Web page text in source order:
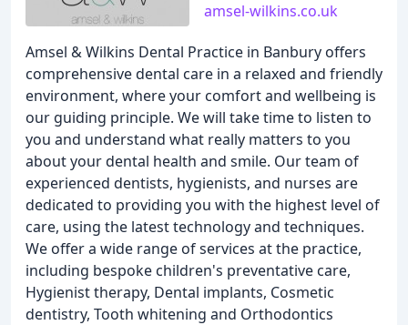
amsel-wilkins.co.uk
Amsel & Wilkins Dental Practice in Banbury offers
comprehensive dental care in a relaxed and friendly
environment, where your comfort and wellbeing is
our guiding principle. We will take time to listen to
you and understand what really matters to you
about your dental health and smile. Our team of
experienced dentists, hygienists, and nurses are
dedicated to providing you with the highest level of
care, using the latest technology and techniques.
We offer a wide range of services at the practice,
including bespoke children's preventative care,
Hygienist therapy, Dental implants, Cosmetic
dentistry, Tooth whitening and Orthodontics